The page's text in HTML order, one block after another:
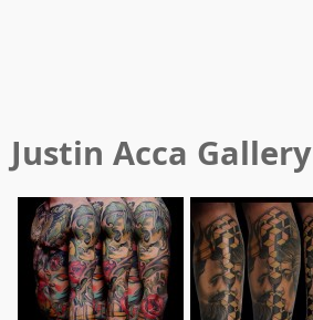
Justin Acca Gallery